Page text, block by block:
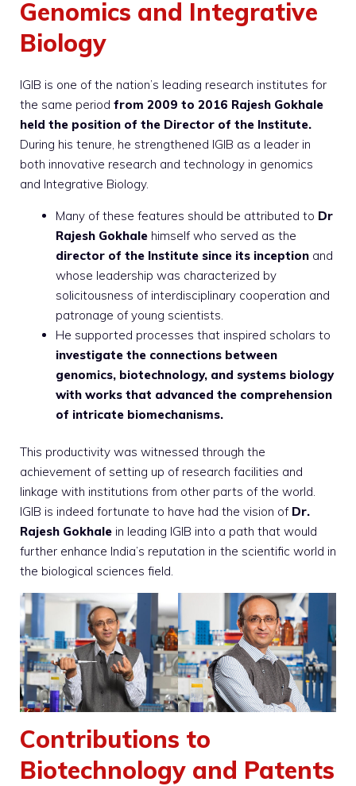
Genomics and Integrative
Biology
IGIB is one of the nation’s leading research institutes for
the same period from 2009 to 2016 Rajesh Gokhale
held the position of the Director of the Institute.
During his tenure, he strengthened IGIB as a leader in
both innovative research and technology in genomics
and Integrative Biology.
Many of these features should be attributed to Dr
Rajesh Gokhale himself who served as the
director of the Institute since its inception and
whose leadership was characterized by
solicitousness of interdisciplinary cooperation and
patronage of young scientists.
He supported processes that inspired scholars to
investigate the connections between
genomics, biotechnology, and systems biology
with works that advanced the comprehension
of intricate biomechanisms.
This productivity was witnessed through the
achievement of setting up of research facilities and
linkage with institutions from other parts of the world.
IGIB is indeed fortunate to have had the vision of Dr.
Rajesh Gokhale in leading IGIB into a path that would
further enhance India’s reputation in the scientific world in
the biological sciences field.
Contributions to
Biotechnology and Patents